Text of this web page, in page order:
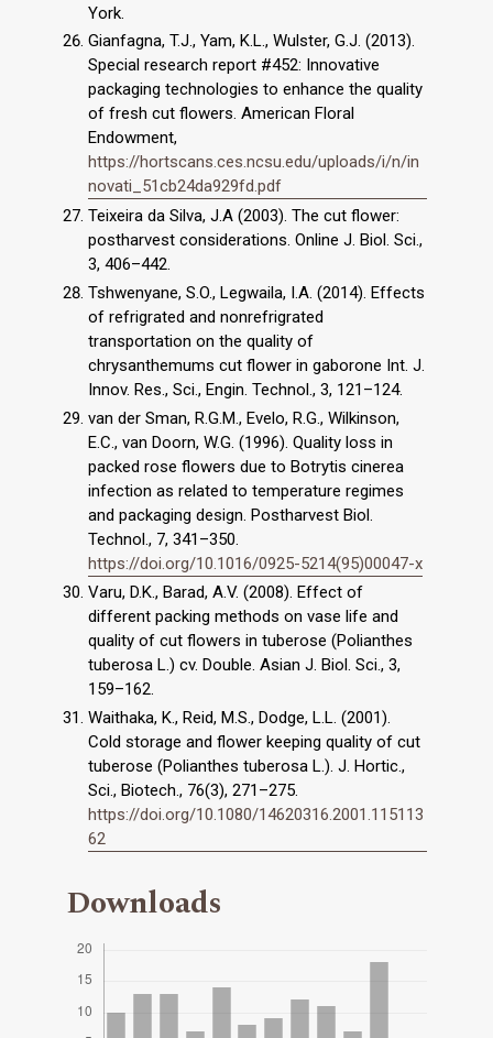
York.
Gianfagna, T.J., Yam, K.L., Wulster, G.J. (2013).
Special research report #452: Innovative
packaging technologies to enhance the quality
of fresh cut flowers. American Floral
Endowment,
https://hortscans.ces.ncsu.edu/uploads/i/n/in
novati_51cb24da929fd.pdf
Teixeira da Silva, J.A (2003). The cut flower:
postharvest considerations. Online J. Biol. Sci.,
3, 406–442.
Tshwenyane, S.O., Legwaila, I.A. (2014). Effects
of refrigrated and nonrefrigrated
transportation on the quality of
chrysanthemums cut flower in gaborone Int. J.
Innov. Res., Sci., Engin. Technol., 3, 121–124.
van der Sman, R.G.M., Evelo, R.G., Wilkinson,
E.C., van Doorn, W.G. (1996). Quality loss in
packed rose flowers due to Botrytis cinerea
infection as related to temperature regimes
and packaging design. Postharvest Biol.
Technol., 7, 341–350.
https://doi.org/10.1016/0925-5214(95)00047-x
Varu, D.K., Barad, A.V. (2008). Effect of
different packing methods on vase life and
quality of cut flowers in tuberose (Polianthes
tuberosa L.) cv. Double. Asian J. Biol. Sci., 3,
159–162.
Waithaka, K., Reid, M.S., Dodge, L.L. (2001).
Cold storage and flower keeping quality of cut
tuberose (Polianthes tuberosa L.). J. Hortic.,
Sci., Biotech., 76(3), 271–275.
https://doi.org/10.1080/14620316.2001.115113
62
Downloads